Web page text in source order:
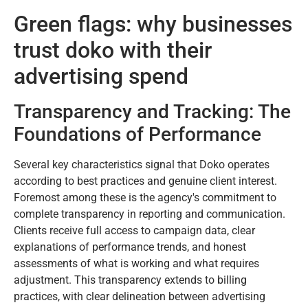
Green flags: why businesses
trust doko with their
advertising spend
Transparency and Tracking: The
Foundations of Performance
Several key characteristics signal that Doko operates
according to best practices and genuine client interest.
Foremost among these is the agency's commitment to
complete transparency in reporting and communication.
Clients receive full access to campaign data, clear
explanations of performance trends, and honest
assessments of what is working and what requires
adjustment. This transparency extends to billing
practices, with clear delineation between advertising